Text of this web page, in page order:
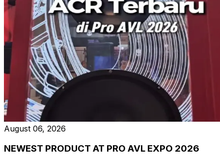
August 06, 2026
NEWEST PRODUCT AT PRO AVL EXPO 2026